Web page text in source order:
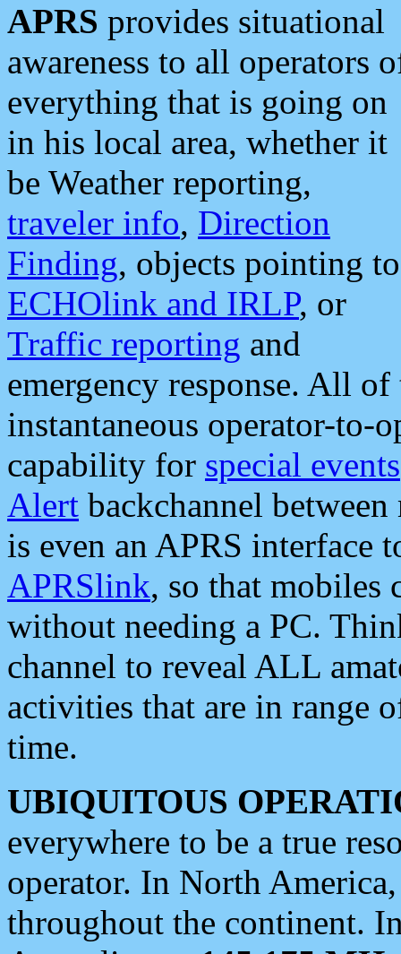
APRS provides situational
awareness to all operators
everything that is going on
in his local area, whether it
be Weather reporting,
traveler info, Direction
Finding, objects pointing to
ECHOlink and IRLP, or
Traffic reporting and
emergency response. All
instantaneous operator-to-
capability for special events
Alert backchannel
is even an APRS interface
APRSlink, so that mobiles
without needing a PC.
channel to reveal ALL
activities that are in range
time.
UBIQUITOUS
everywhere to be a true
operator. In North
throughout the continent.